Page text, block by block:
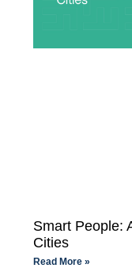
Smart People:
Cities
Read More »